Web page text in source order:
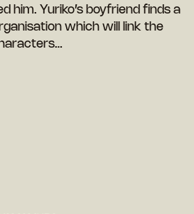
him. Yuriko’s boyfriend finds a
which will link the